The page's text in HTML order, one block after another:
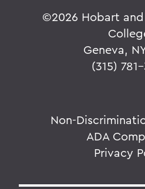
©2026 Hobart
Geneva,
(315)
Non-
ADA
Privacy